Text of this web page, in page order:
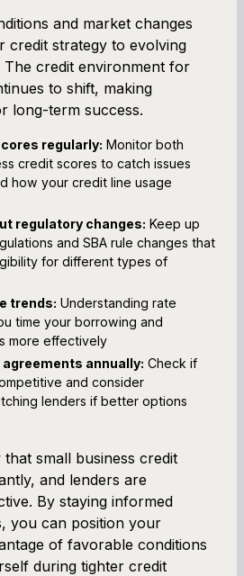
and market changes
credit strategy to evolving
The credit environment for
to shift, making
long-term success.
regularly: Monitor both
credit scores to catch issues
how your credit line usage
regulatory changes: Keep up
and SBA rule changes that
for different types of
trends: Understanding rate
time your borrowing and
more effectively
annually: Check if
and consider
lenders if better options
small business credit
and lenders are
By staying informed
you can position your
of favorable conditions
during tighter credit